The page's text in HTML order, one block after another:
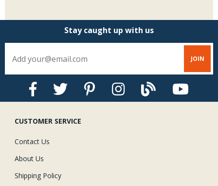
Stay caught up with us
CUSTOMER SERVICE
Contact Us
About Us
Shipping Policy